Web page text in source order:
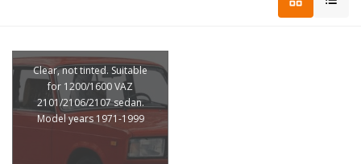
Clear, not tinted. Suitable
for 1200/1600 VAZ
2101/2106/2107 sedan.
Model years 1971-1999